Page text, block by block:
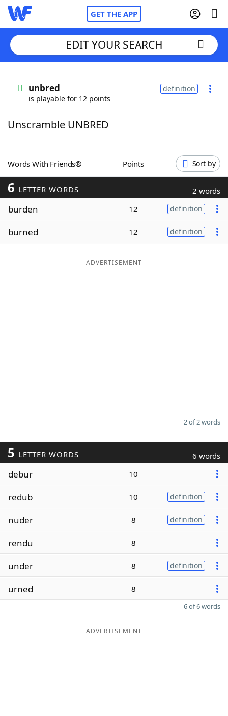
GET THE APP
Words With FriendsCheat
ScrabbleHelpers
Today's NYT Games
Word ListMaker
EDIT YOUR SEARCH
unbred
is playable for 12 points
definition
Unscramble UNBRED
Words With Friends® Points Sort by
6 LETTER WORDS 2 words
burden 12 definition
burned 12 definition
ADVERTISEMENT
2 of 2 words
5 LETTER WORDS 6 words
debur 10
redub 10 definition
nuder 8 definition
rendu 8
under 8 definition
urned 8
6 of 6 words
ADVERTISEMENT